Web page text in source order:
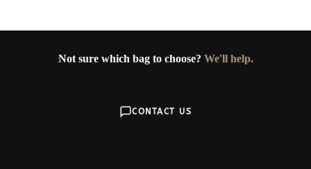
Not sure which bag to choose? We'll help.
CONTACT US